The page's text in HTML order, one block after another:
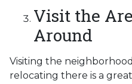
Visit the
Around
Visiting the
relocating there is a